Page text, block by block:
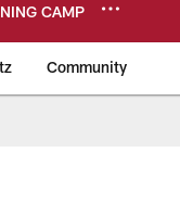
CAMP
Community